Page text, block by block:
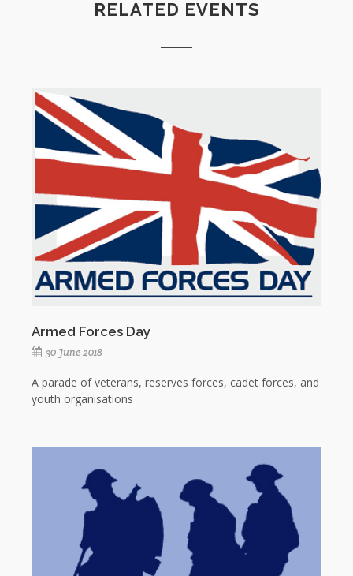
RELATED EVENTS
Armed Forces Day
30 June 2018
A parade of veterans, reserves forces, cadet forces, and
youth organisations